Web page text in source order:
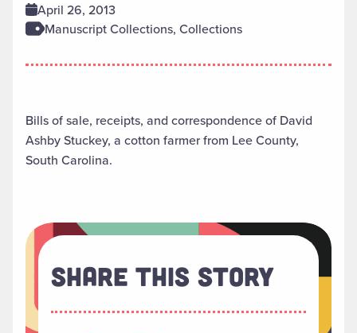
April 26, 2013
Manuscript Collections, Collections
Bills of sale, receipts, and correspondence of David
Ashby Stuckey, a cotton farmer from Lee County,
South Carolina.
Share This Story